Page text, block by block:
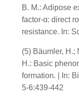
B. M.: Adipose
factor-α: direct
resistance. In:
(5) Bäumler, H.;
H.: Basic
formation. | In:
5-6:439-442